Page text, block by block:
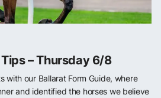
– Thursday 6/8
with our Ballarat Form Guide, where
and identified the horses we believe